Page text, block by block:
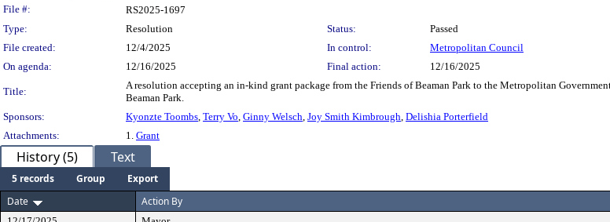
Legislation Details
File #:
RS2025-1697
Type:
Resolution Status:
Passed
File created:
12/4/2025 In control:
Metropolitan Council
On agenda:
12/16/2025 Final action: 12/16/2025
Title:
A resolution accepting an in-kind grant package from the Friends of Beaman Park to the Metropolitan
Beaman Park.
Sponsors:
Kyonzte Toombs, Terry Vo, Ginny Welsch, Joy Smith Kimbrough, Delishia Porterfield
Attachments:
1. Grant
History (5) Text
5 records Group
Export
Date
Action By